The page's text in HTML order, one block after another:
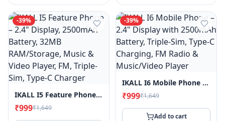
-39%
IKALL I5 Feature Phone – 2.4" Display, 2500mAh Battery, 32MB RAM/Storage, Music & Video Player, FM, Triple-Sim, Type-C Charger
₹999₹1,649
-39%
IKALL I6 Mobile Phone – 2.4" Display With 2500mAh Battery, Triple-Sim, Type-C Charging, FM Radio & Music/Video Player
₹999₹1,649
Add to cart